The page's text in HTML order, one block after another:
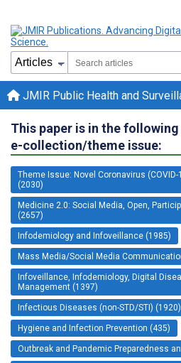
JMIR Public Health and
This paper is in the following
e-collection/theme issue:
Theme Issue: Novel Coronavirus
(2030)
Medicine 2.0: Social Media, Open,
(2657)
Infodemiology and Infoveillance (1985)
Mass Media/Social Media
Infoveillance, Infodemiology, Digital
Management (1397)
Infectious Diseases (non-STD/STI) (1920)
Hygiene and Infection Prevention (435)
Outbreak and Pandemic Preparedness